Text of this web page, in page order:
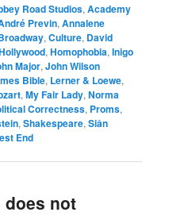
Road Studios,Academy
Previn,Annalene
,Culture, David
,Homophobia,Inigo
Major,John Wilson
Bible, Lerner & Loewe,
,My Fair Lady,Norma
Correctness, Proms,
,Shakespeare,Siân
End
does not